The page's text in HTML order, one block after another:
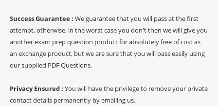
Success Guarantee : We guarantee that you will pass at the first
attempt, otherwise, in the worst case you don't then we will give you
another exam prep question product for absolutely free of cost as
an exchange product, but we are sure that you will pass easily using
our supplied PDF Questions.
Privacy Ensured : You will have the privilege to remove your private
contact details permanently by emailing us.